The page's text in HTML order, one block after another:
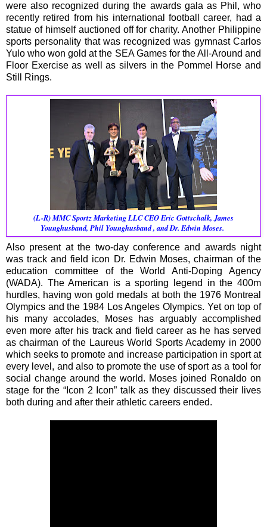
were also recognized during the awards gala as Phil, who
recently retired from his international football career, had a
statue of himself auctioned off for charity. Another Philippine
sports personality that was recognized was gymnast Carlos
Yulo who won gold at the SEA Games for the All-Around and
Floor Exercise as well as silvers in the Pommel Horse and
Still Rings.
(L-R)MMC Sportz Marketing LLC CEO Eric Gottschalk, James
Younghusband, Phil Younghusband , and Dr. Edwin Moses.
Also present at the two-day conference and awards night
was track and field icon Dr. Edwin Moses, chairman of the
education committee of the World Anti-Doping Agency
(WADA). The American is a sporting legend in the 400m
hurdles, having won gold medals at both the 1976 Montreal
Olympics and the 1984 Los Angeles Olympics. Yet on top of
his many accolades, Moses has arguably accomplished
even more after his track and field career as he has served
as chairman of the Laureus World Sports Academy in 2000
which seeks to promote and increase participation in sport at
every level, and also to promote the use of sport as a tool for
social change around the world. Moses joined Ronaldo on
stage for the “Icon 2 Icon” talk as they discussed their lives
both during and after their athletic careers ended.